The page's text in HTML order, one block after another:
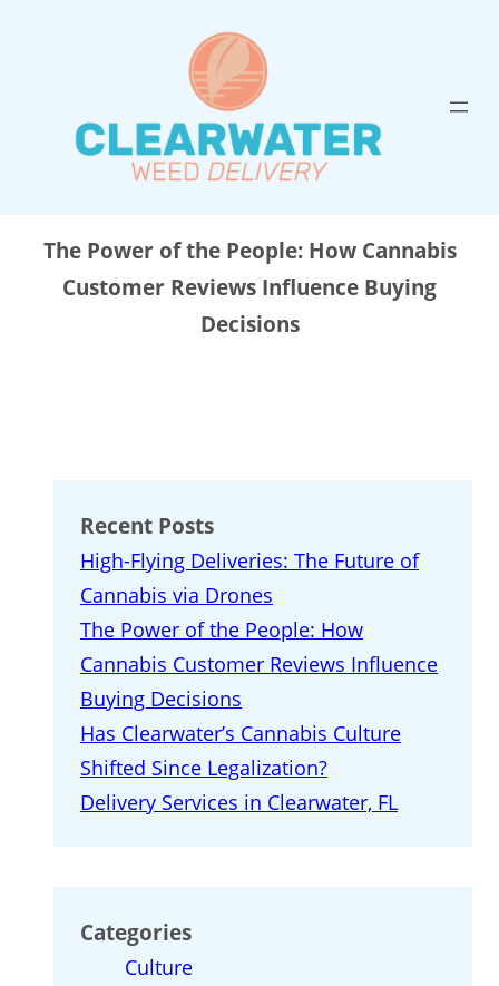
The Power of the People: How Cannabis
Customer Reviews Influence Buying
Decisions
Recent Posts
High-Flying Deliveries: The Future of
Cannabis via Drones
The Power of the People: How
Cannabis Customer Reviews Influence
Buying Decisions
Has Clearwater’s Cannabis Culture
Shifted Since Legalization?
Delivery Services in Clearwater, FL
Categories
Culture